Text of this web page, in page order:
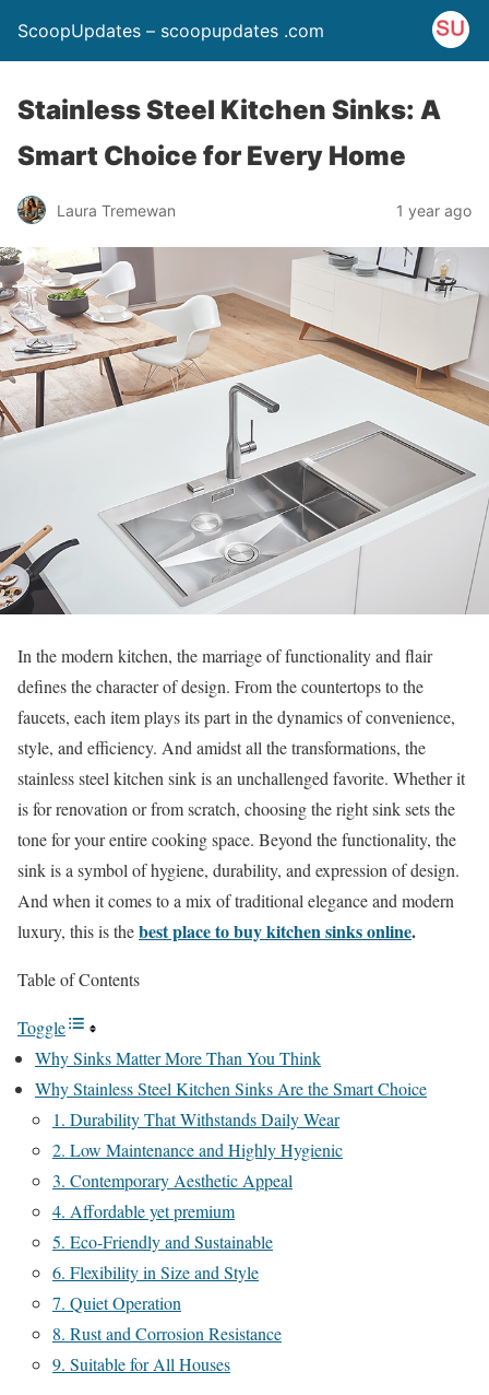
ScoopUpdates – scoopupdates .com
Stainless Steel Kitchen Sinks: A
Smart Choice for Every Home
Laura Tremewan 1 year ago
In the modern kitchen, the marriage of functionality and flair
defines the character of design. From the countertops to the
faucets, each item plays its part in the dynamics of convenience,
style, and efficiency. And amidst all the transformations, the
stainless steel kitchen sink is an unchallenged favorite. Whether it
is for renovation or from scratch, choosing the right sink sets the
tone for your entire cooking space. Beyond the functionality, the
sink is a symbol of hygiene, durability, and expression of design.
And when it comes to a mix of traditional elegance and modern
luxury, this is thebest place to buy kitchen sinks online.
Table of Contents
Toggle
Why Sinks Matter More Than You Think
Why Stainless Steel Kitchen Sinks Are the Smart Choice
1. Durability That Withstands Daily Wear
2. Low Maintenance and Highly Hygienic
3. Contemporary Aesthetic Appeal
4. Affordable yet premium
5. Eco-Friendly and Sustainable
6. Flexibility in Size and Style
7. Quiet Operation
8. Rust and Corrosion Resistance
9. Suitable for All Houses